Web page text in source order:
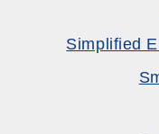
Simplified